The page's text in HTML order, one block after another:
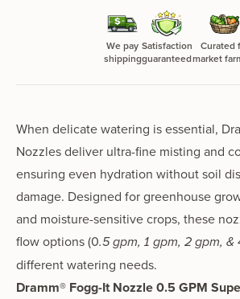
We pay
shipping
Satisfaction
guaranteed
Curated
market
When delicate watering is essential,
Nozzlesdeliver ultra-fine misting and
ensuring even hydration without soil
damage. Designed for greenhouse
and moisture-sensitive crops, these
flow options(0.5 gpm, 1 gpm, 2 gpm, &
different watering needs.
Dramm® Fogg-It Nozzle 0.5 GPM